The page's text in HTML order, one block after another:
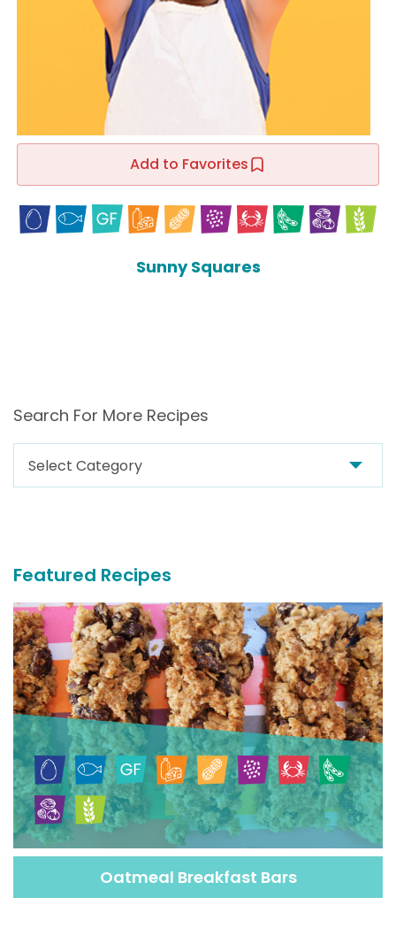
Add to Favorites
Sunny Squares
Search For More Recipes
Search
For
Featured Recipes
Oatmeal Breakfast Bars